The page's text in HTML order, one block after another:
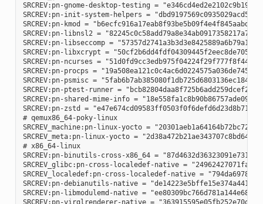
SRCREV:pn-gnome-desktop-testing =
SRCREV:pn-init-system-helpers =
SRCREV:pn-kmod =
SRCREV:pn-libnsl2 =
SRCREV:pn-libseccomp =
SRCREV:pn-libxcrypt =
SRCREV:pn-ncurses =
SRCREV:pn-procps =
SRCREV:pn-psmisc =
SRCREV:pn-ptest-runner =
SRCREV:pn-shared-mime-info =
SRCREV:pn-zstd =
# qemux86_64-poky-linux
SRCREV_machine:pn-linux-yocto =
SRCREV_meta:pn-linux-yocto =
# x86_64-linux
SRCREV:pn-binutils-cross-x86_64 =
SRCREV_glibc:pn-cross-localedef-native =
SRCREV_localedef:pn-cross-localedef-native =
SRCREV:pn-debianutils-native =
SRCREV:pn-libmodulemd-native =